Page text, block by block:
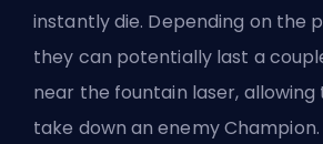
instantly die. Depending on the
they can potentially last a
near the fountain laser,
take down an enemy Champion.